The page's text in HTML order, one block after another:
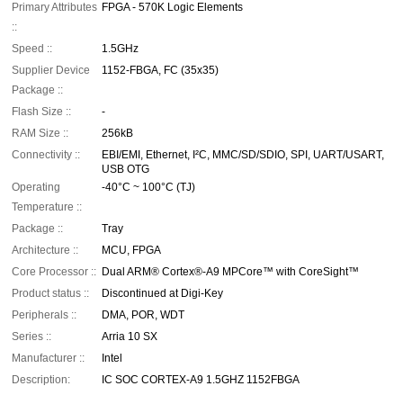
Primary Attributes
::
FPGA - 570K Logic Elements
Speed ::
1.5GHz
Supplier Device
Package ::
1152-FBGA, FC (35x35)
Flash Size ::
-
RAM Size ::
256kB
Connectivity ::
EBI/EMI, Ethernet, I²C, MMC/SD/SDIO, SPI, UART/USART,
USB OTG
Operating
Temperature ::
-40°C ~ 100°C (TJ)
Package ::
Tray
Architecture ::
MCU, FPGA
Core Processor :: Dual ARM® Cortex®-A9 MPCore™ with CoreSight™
Product status ::
Discontinued at Digi-Key
Peripherals ::
DMA, POR, WDT
Series ::
Arria 10 SX
Manufacturer ::
Intel
Description:
IC SOC CORTEX-A9 1.5GHZ 1152FBGA